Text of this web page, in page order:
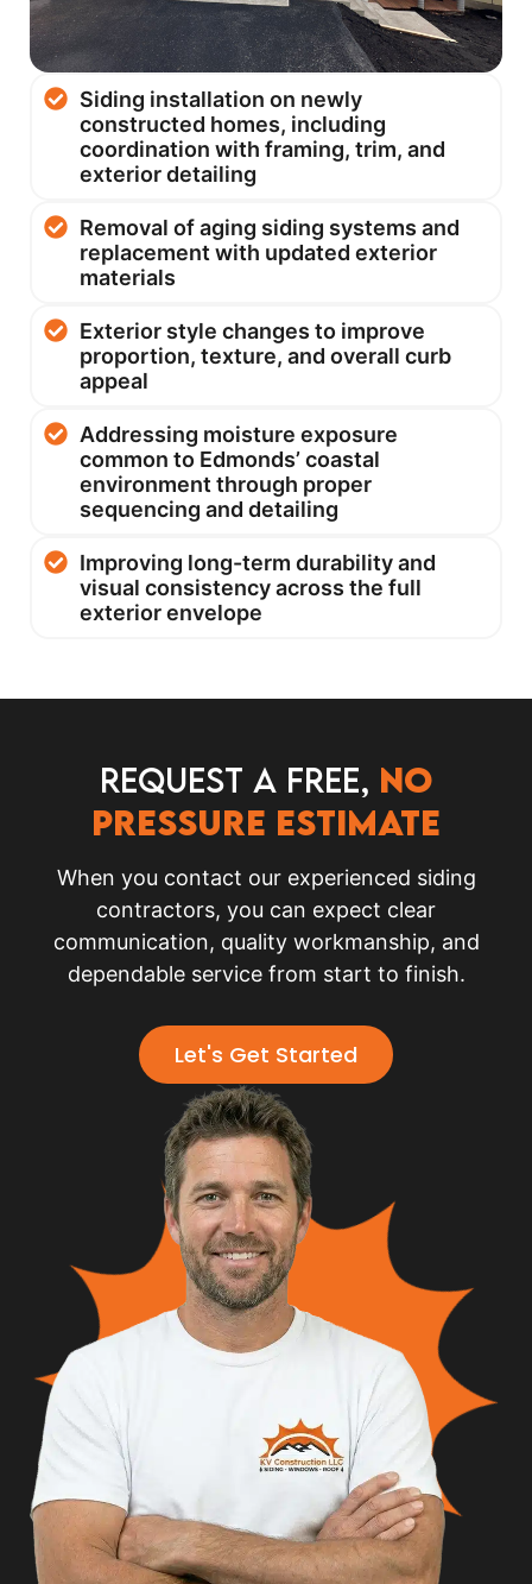
Siding installation on newly
constructed homes, including
coordination with framing, trim, and
exterior detailing
Removal of aging siding systems and
replacement with updated exterior
materials
Exterior style changes to improve
proportion, texture, and overall curb
appeal
Addressing moisture exposure
common to Edmonds’ coastal
environment through proper
sequencing and detailing
Improving long-term durability and
visual consistency across the full
exterior envelope
Request a FREE, no
pressure Estimate
When you contact our experienced siding
contractors, you can expect clear
communication, quality workmanship, and
dependable service from start to finish.
Let's Get Started